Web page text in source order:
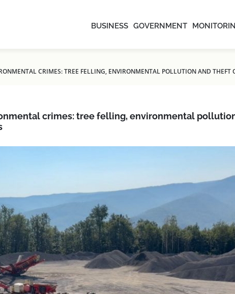
BUSINESS GOVERNMENT
CRIMES: TREE FELLING, ENVIRONMENTAL POLLUTION AND THEFT
crimes: tree felling, environmental